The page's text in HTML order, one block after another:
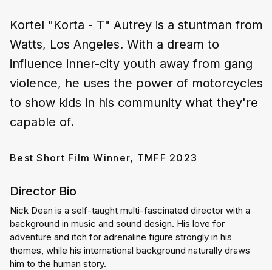
Kortel "Korta - T" Autrey is a stuntman from
Watts, Los Angeles. With a dream to
influence inner-city youth away from gang
violence, he uses the power of motorcycles
to show kids in his community what they're
capable of.
Best Short Film Winner, TMFF 2023
Director Bio
Nick Dean is a self-taught multi-fascinated director with a
background in music and sound design. His love for
adventure and itch for adrenaline figure strongly in his
themes, while his international background naturally draws
him to the human story.